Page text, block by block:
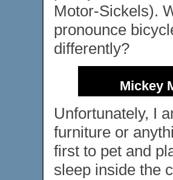
Motor-Sickels).
pronounce
differently?
Mickey
Unfortunately, I
furniture or
first to pet and
sleep inside the